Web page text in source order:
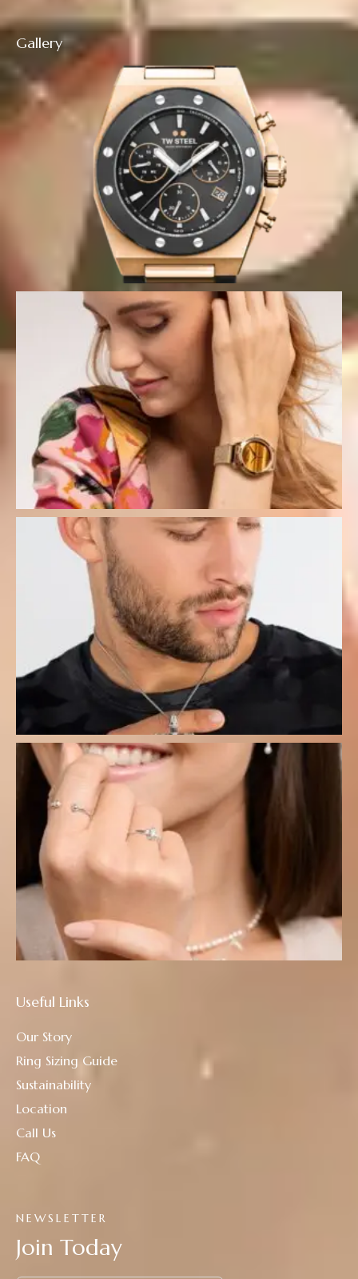
NEWSLETTER
Join Today
Useful Links
Our Story
Ring Sizing Guide
Sustainability
Location
Call Us
FAQ
Gallery